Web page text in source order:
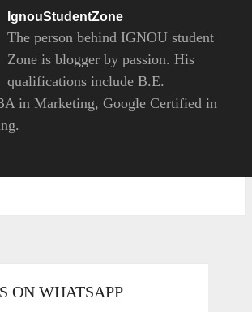
IgnouStudentZone
The person behind IGNOU student
Zone is blogger by passion. His
qualifications include B.E.
in Marketing, Google Certified in
ON WHATSAPP